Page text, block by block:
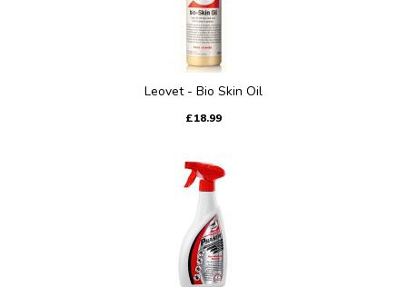
Leovet - Bio Skin Oil
£18.99